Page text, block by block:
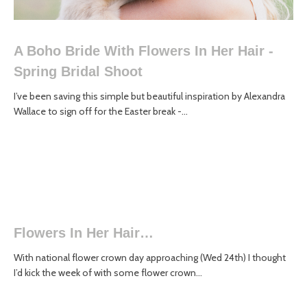
A Boho Bride With Flowers In Her Hair -
Spring Bridal Shoot
I’ve been saving this simple but beautiful inspiration by Alexandra
Wallace to sign off for the Easter break -...
Flowers In Her Hair…
With national flower crown day approaching (Wed 24th) I thought
I’d kick the week of with some flower crown...